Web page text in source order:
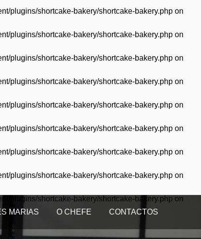
plugins/shortcake-bakery/shortcake-bakery.php on
plugins/shortcake-bakery/shortcake-bakery.php on
plugins/shortcake-bakery/shortcake-bakery.php on
plugins/shortcake-bakery/shortcake-bakery.php on
plugins/shortcake-bakery/shortcake-bakery.php on
plugins/shortcake-bakery/shortcake-bakery.php on
plugins/shortcake-bakery/shortcake-bakery.php on
plugins/shortcake-bakery/shortcake-bakery.php on
plugins/shortcake-bakery/shortcake-bakery.php on
MARIAS O CHEFE CONTACTOS